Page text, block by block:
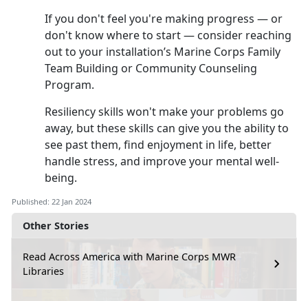
Other Stories
Read Across America with Marine Corps MWR
Libraries
If you don't feel you're making progress — or
don't know where to start — consider reaching
out to your installation’s Marine Corps Family
Team Building or Community Counseling
Program.
Resiliency skills won't make your problems go
away, but these skills can give you the ability to
see past them, find enjoyment in life, better
handle stress, and improve your mental well-
being.
Published: 22 Jan 2024